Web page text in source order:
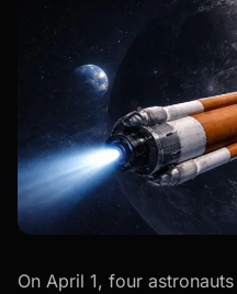
On April 1, four